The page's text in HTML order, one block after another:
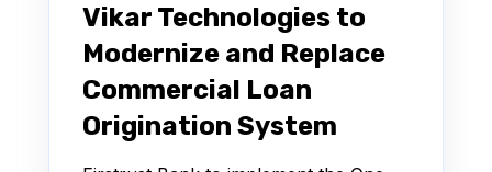
Vikar Technologies to
Modernize and Replace
Commercial Loan
Origination System